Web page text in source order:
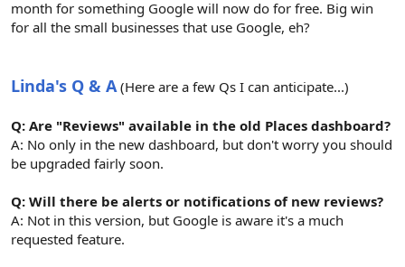
month for something Google will now do for free. Big win
for all the small businesses that use Google, eh?
Linda's Q & A(Here are a few Qs I can anticipate...)
Q: Are "Reviews" available in the old Places dashboard?
A: No only in the new dashboard, but don't worry you should
be upgraded fairly soon.
Q: Will there be alerts or notifications of new reviews?
A: Not in this version, but Google is aware it's a much
requested feature.